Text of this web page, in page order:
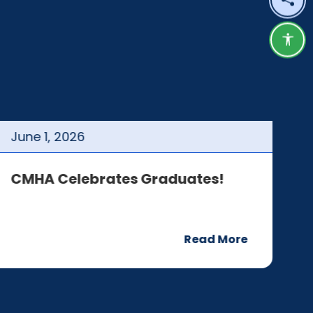
June 1, 2026
CMHA Celebrates Graduates!
Read More